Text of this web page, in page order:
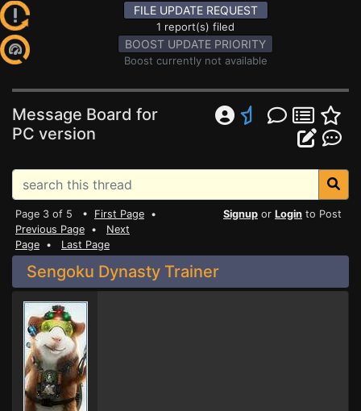
FILE UPDATE REQUEST
1 report(s) filed
BOOST UPDATE PRIORITY
Boost currently not available
Message Board for
PC version
Page 3 of 5 • First Page •
Previous Page • Next
Page • Last Page
Signup or Login to Post
Sengoku Dynasty Trainer